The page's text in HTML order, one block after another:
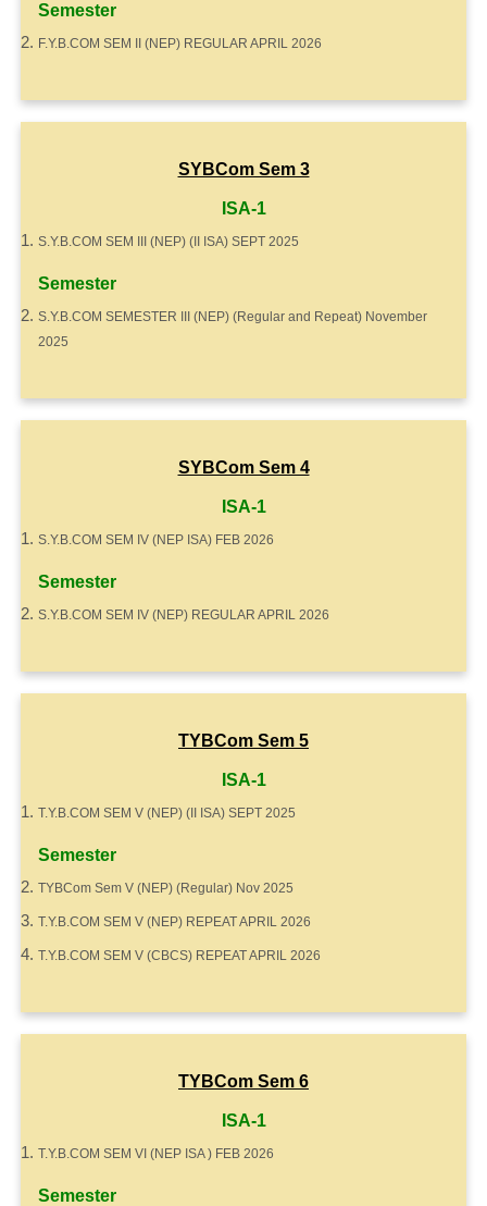
Semester
F.Y.B.COM SEM II (NEP) REGULAR APRIL 2026
SYBCom Sem 3
ISA-1
S.Y.B.COM SEM III (NEP) (II ISA) SEPT 2025
Semester
S.Y.B.COM SEMESTER III (NEP) (Regular and Repeat) November
2025
SYBCom Sem 4
ISA-1
S.Y.B.COM SEM IV (NEP ISA) FEB 2026
Semester
S.Y.B.COM SEM IV (NEP) REGULAR APRIL 2026
TYBCom Sem 5
ISA-1
T.Y.B.COM SEM V (NEP) (II ISA) SEPT 2025
Semester
TYBCom Sem V (NEP) (Regular) Nov 2025
T.Y.B.COM SEM V (NEP) REPEAT APRIL 2026
T.Y.B.COM SEM V (CBCS) REPEAT APRIL 2026
TYBCom Sem 6
ISA-1
T.Y.B.COM SEM VI (NEP ISA ) FEB 2026
Semester